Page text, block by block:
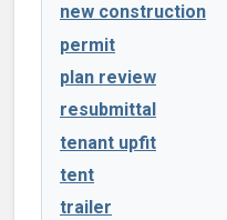
new construction
permit
plan review
resubmittal
tenant upfit
tent
trailer